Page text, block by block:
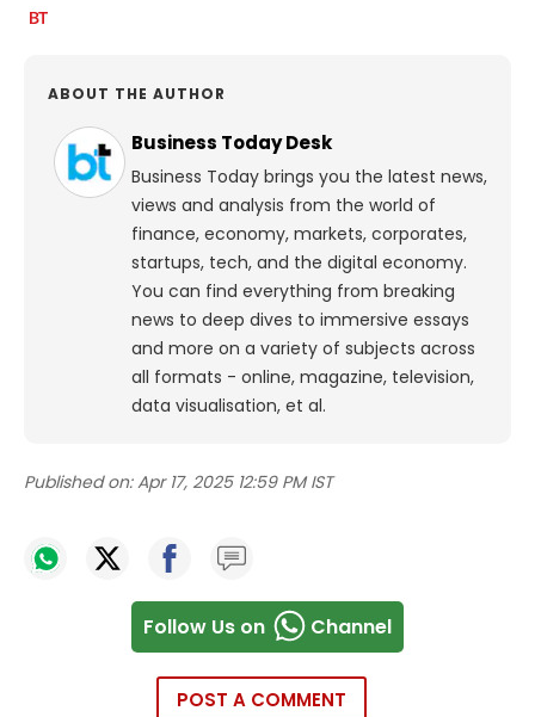
ABOUT THE AUTHOR
Business Today Desk
Business Today brings you the latest news,
views and analysis from the world of
finance, economy, markets, corporates,
startups, tech, and the digital economy.
You can find everything from breaking
news to deep dives to immersive essays
and more on a variety of subjects across
all formats - online, magazine, television,
data visualisation, et al.
Published on: Apr 17, 2025 12:59 PM IST
Follow Us on Channel
POST A COMMENT